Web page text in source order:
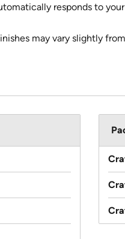
responds to
may vary slightly